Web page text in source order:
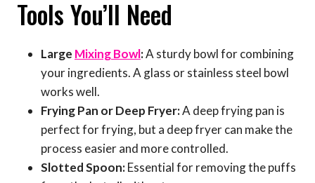
Tools You’ll Need
Large Mixing Bowl:A sturdy bowl for combining
your ingredients. A glass or stainless steel bowl
works well.
Frying Pan or Deep Fryer:A deep frying pan is
perfect for frying, but a deep fryer can make the
process easier and more controlled.
Slotted Spoon:Essential for removing the puffs